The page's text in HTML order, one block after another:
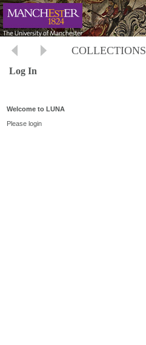
COLLECTIONS
Log In
Welcome to LUNA
Please login